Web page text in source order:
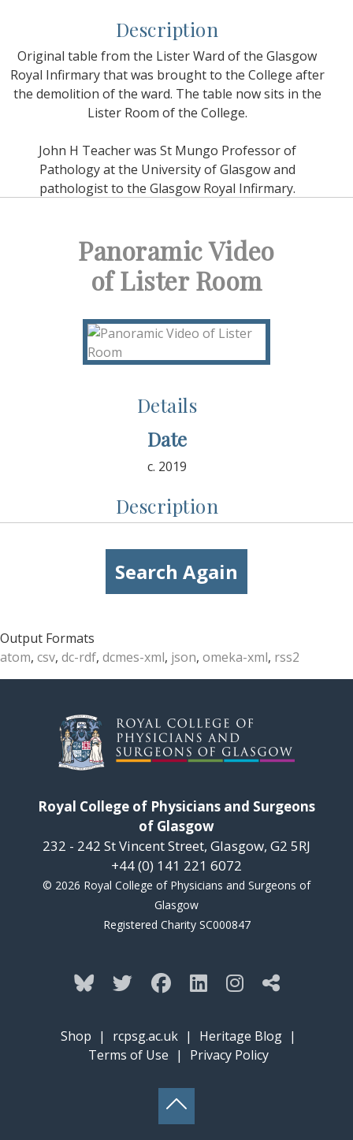
Description
Original table from the Lister Ward of the Glasgow
Royal Infirmary that was brought to the College after
the demolition of the ward. The table now sits in the
Lister Room of the College.
John H Teacher was St Mungo Professor of
Pathology at the University of Glasgow and
pathologist to the Glasgow Royal Infirmary.
Panoramic Video
of Lister Room
Details
Date
c. 2019
Description
Search Again
Output Formats
atom, csv, dc-rdf, dcmes-xml, json, omeka-xml, rss2
Royal College of Physicians and Surgeons
of Glasgow
232 - 242 St Vincent Street, Glasgow, G2 5RJ
+44 (0) 141 221 6072
© 2026 Royal College of Physicians and Surgeons of
Glasgow
Registered Charity SC000847
Shop | rcpsg.ac.uk | Heritage Blog |
Terms of Use | Privacy Policy